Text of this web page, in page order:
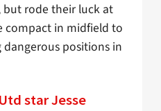
but rode their luck at
compact in midfield to
positions in
star Jesse